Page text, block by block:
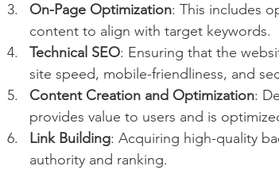
On-Page Optimization: This includes
content to align with target keywords.
Technical SEO: Ensuring that the
site speed, mobile-friendliness, and
Content Creation and Optimization:
provides value to users and is
Link Building: Acquiring high-quality
authority and ranking.